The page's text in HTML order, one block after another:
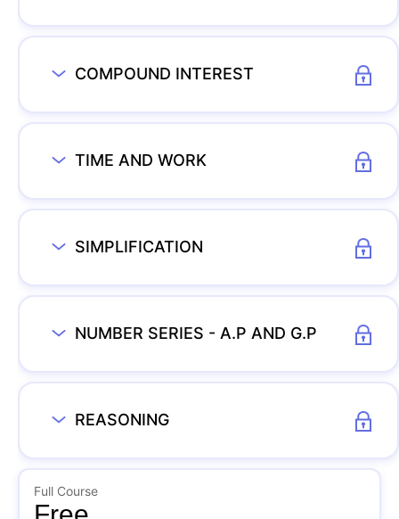
COMPOUND INTEREST
TIME AND WORK
SIMPLIFICATION
NUMBER SERIES - A.P AND G.P
REASONING
Full Course